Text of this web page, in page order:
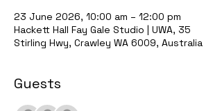
23 June 2026, 10:00 am – 12:00 pm
Hackett Hall Fay Gale Studio | UWA, 35
Stirling Hwy, Crawley WA 6009, Australia
Guests